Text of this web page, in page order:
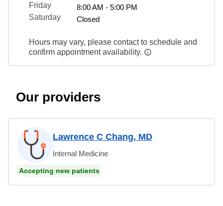
Friday
8:00 AM - 5:00 PM
Saturday
Closed
Hours may vary, please contact to schedule and
confirm appointment availability.
Our providers
Lawrence C Chang, MD
Internal Medicine
Accepting new patients